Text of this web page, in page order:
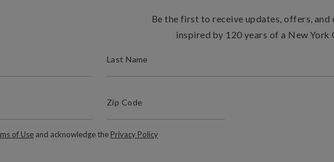
Be the first to receive updates, offers, and
inspired by 120 years of a New York
ZIP / POSTAL CODE
of Use and acknowledge the Privacy Policy